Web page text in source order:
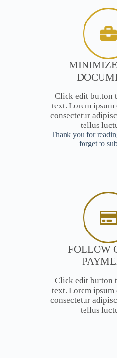
Click edit button
text. Lorem ipsum
consectetur
tellus
Thank you for
forget to
FOLLOW
Click edit button
text. Lorem ipsum
consectetur
tellus